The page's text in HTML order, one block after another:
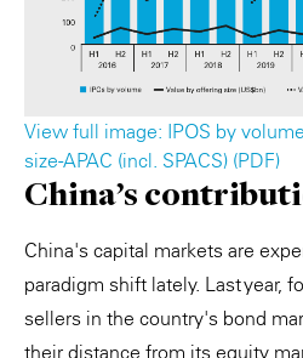
View full image: IPOS by
size-APAC (incl. SPACS) (PDF)
China's
China's capital markets are
paradigm shift lately. Last year,
sellers in the country's bond
their distance from its equity